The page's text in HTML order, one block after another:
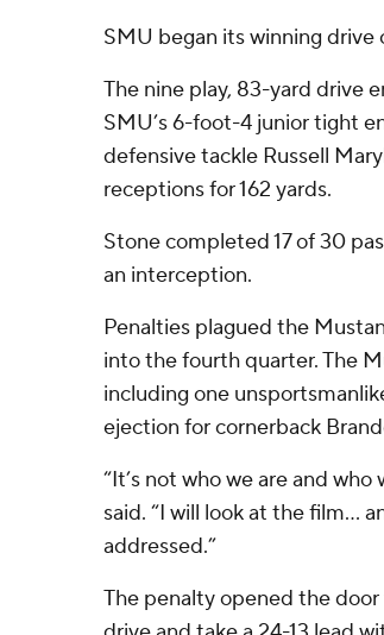
SMU began its winning drive
The nine play, 83-yard drive
SMU’s 6-foot-4 junior tight
defensive tackle Russell
receptions for 162 yards.
Stone completed 17 of 30
an interception.
Penalties plagued the
into the fourth quarter. The
including one
ejection for cornerback
“It’s not who we are and
said. “I will look at the film…
addressed.”
The penalty opened the